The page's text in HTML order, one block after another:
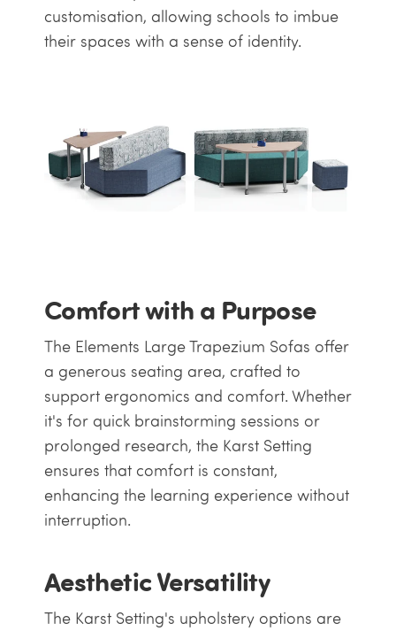
customisation, allowing schools to imbue
their spaces with a sense of identity.
Comfort with a Purpose
The Elements Large Trapezium Sofas offer
a generous seating area, crafted to
support ergonomics and comfort. Whether
it's for quick brainstorming sessions or
prolonged research, the Karst Setting
ensures that comfort is constant,
enhancing the learning experience without
interruption.
Aesthetic Versatility
The Karst Setting's upholstery options are